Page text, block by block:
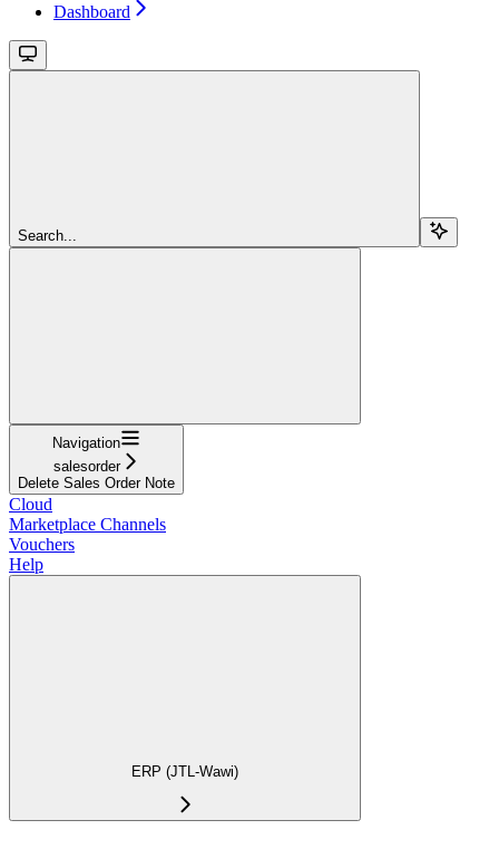
Dashboard
Search...
Navigation
salesorder
Delete Sales Order Note
Cloud
Marketplace Channels
Vouchers
Help
ERP (JTL-Wawi)